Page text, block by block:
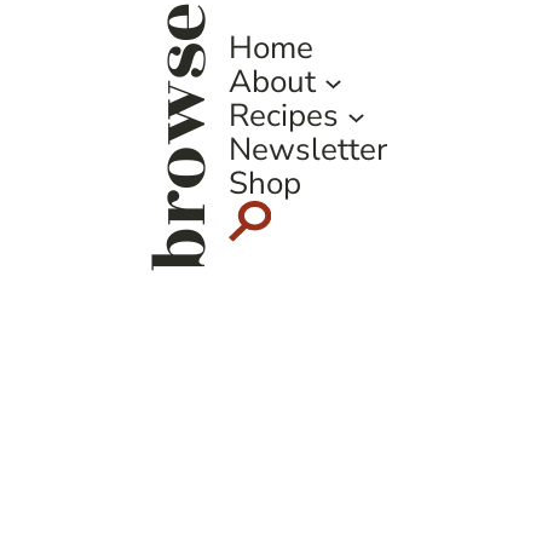
browseHome
About
Recipes
Newsletter
Shop